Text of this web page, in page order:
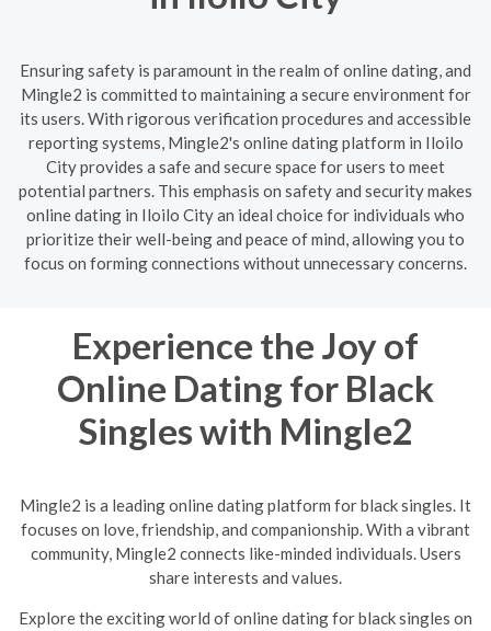
Ensuring safety is paramount in the realm of online dating, and
Mingle2 is committed to maintaining a secure environment for
its users. With rigorous verification procedures and accessible
reporting systems, Mingle2's online dating platform in Iloilo
City provides a safe and secure space for users to meet
potential partners. This emphasis on safety and security makes
online dating in Iloilo City an ideal choice for individuals who
prioritize their well-being and peace of mind, allowing you to
focus on forming connections without unnecessary concerns.
Experience the Joy of
Online Dating for Black
Singles with Mingle2
Mingle2 is a leading online dating platform for black singles. It
focuses on love, friendship, and companionship. With a vibrant
community, Mingle2 connects like-minded individuals. Users
share interests and values.
Explore the exciting world of online dating for black singles on